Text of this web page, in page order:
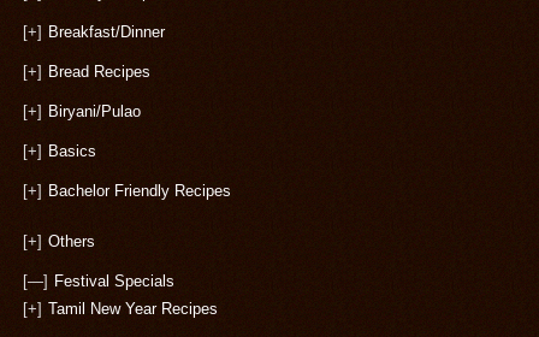
[+] Breakfast/Dinner
[+] Bread Recipes
[+] Biryani/Pulao
[+] Basics
[+] Bachelor Friendly Recipes
[+] Others
[—] Festival Specials
[+] Tamil New Year Recipes